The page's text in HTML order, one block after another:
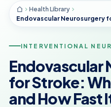
Health Library
INTERVENTIONAL
Endovascular
for Stroke:
and How Fast